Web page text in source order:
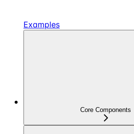
Examples
Core Components